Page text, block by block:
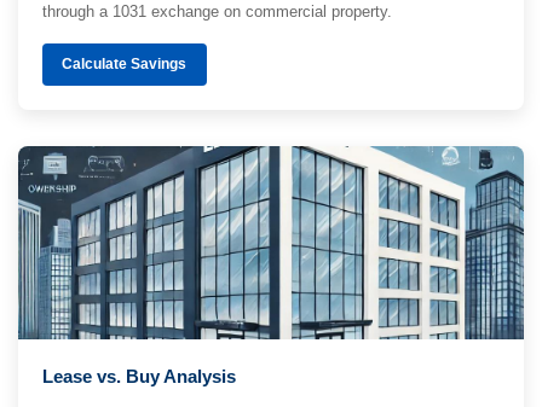
through a 1031 exchange on commercial property.
Calculate Savings
Lease vs. Buy Analysis